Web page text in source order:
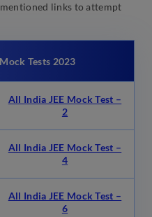
links to attempt
Tests 2023
All India JEE Mock Test –
2
All India JEE Mock Test –
4
All India JEE Mock Test –
6